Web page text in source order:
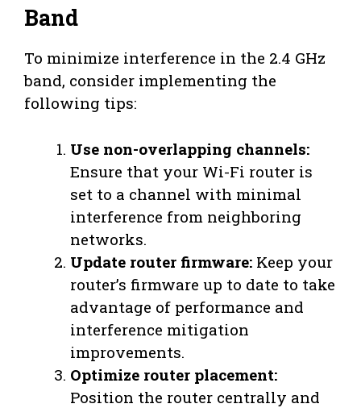
Band
To minimize interference in the 2.4 GHz
band, consider implementing the
following tips:
Use non-overlapping channels:
Ensure that your Wi-Fi router is
set to a channel with minimal
interference from neighboring
networks.
Update router firmware: Keep your
router’s firmware up to date to take
advantage of performance and
interference mitigation
improvements.
Optimize router placement:
Position the router centrally and